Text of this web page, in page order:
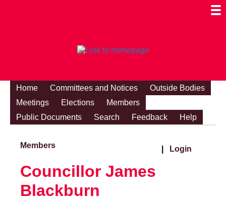
Home Committees and Notices
Outside Bodies
Meetings
Elections
Members
Public Documents
Search Feedback Help
Members Login
Councillor James
Blackburn